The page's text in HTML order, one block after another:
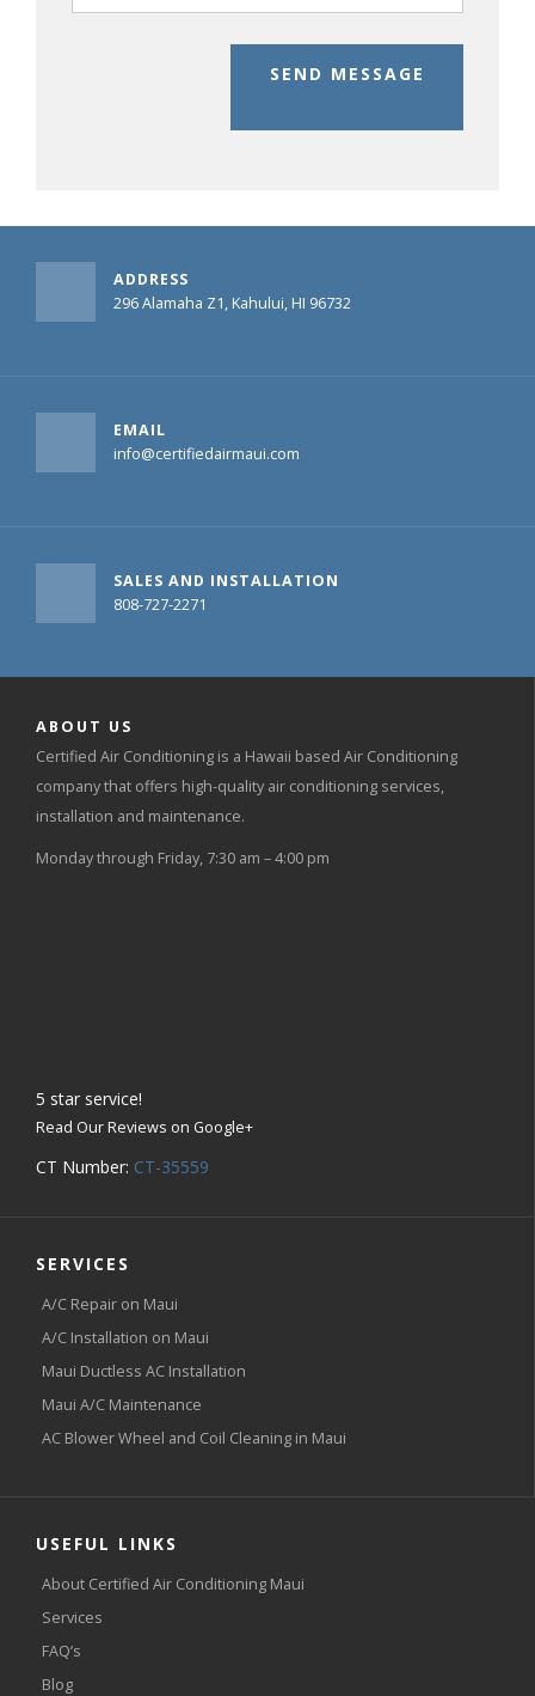
SEND MESSAGE
ADDRESS
296 Alamaha Z1, Kahului, HI 96732
EMAIL
info@certifiedairmaui.com
SALES AND INSTALLATION
808-727-2271
ABOUT US
Certified Air Conditioning is a Hawaii based Air Conditioning
company that offers high-quality air conditioning services,
installation and maintenance.
Monday through Friday, 7:30 am – 4:00 pm
5 star service!
Read Our Reviews on Google+
CT Number: CT-35559
SERVICES
A/C Repair on Maui
A/C Installation on Maui
Maui Ductless AC Installation
Maui A/C Maintenance
AC Blower Wheel and Coil Cleaning in Maui
USEFUL LINKS
About Certified Air Conditioning Maui
Services
FAQ’s
Blog